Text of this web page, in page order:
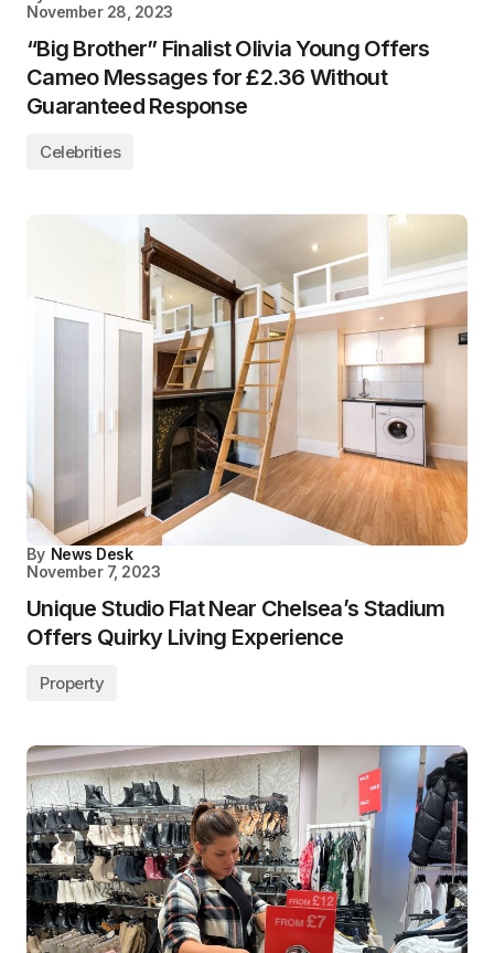
November 28, 2023
“Big Brother” Finalist Olivia Young Offers
Cameo Messages for £2.36 Without
Guaranteed Response
Celebrities
By News Desk
November 7, 2023
Unique Studio Flat Near Chelsea’s Stadium
Offers Quirky Living Experience
Property